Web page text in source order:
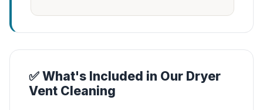
✅ What's Included in Our Dryer
Vent Cleaning